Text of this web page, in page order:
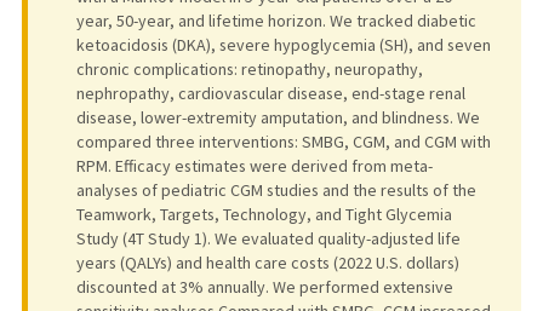
year, 50-year, and lifetime horizon. We tracked diabetic
ketoacidosis (DKA), severe hypoglycemia (SH), and seven
chronic complications: retinopathy, neuropathy,
nephropathy, cardiovascular disease, end-stage renal
disease, lower-extremity amputation, and blindness. We
compared three interventions: SMBG, CGM, and CGM with
RPM. Efficacy estimates were derived from meta-
analyses of pediatric CGM studies and the results of the
Teamwork, Targets, Technology, and Tight Glycemia
Study (4T Study 1). We evaluated quality-adjusted life
years (QALYs) and health care costs (2022 U.S. dollars)
discounted at 3% annually. We performed extensive